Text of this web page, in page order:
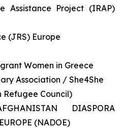
Assistance Project (IRAP)
(JRS) Europe
Women in Greece
Association / She4She
Refugee Council)
DIASPORA
(NADOE)